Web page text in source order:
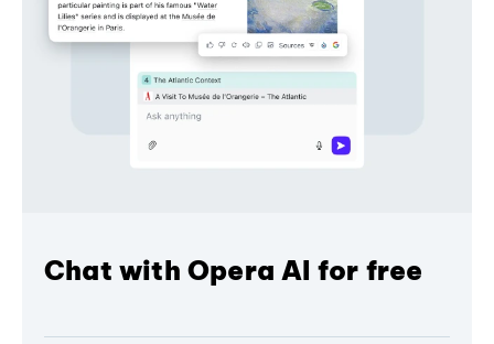
Chat with Opera AI for free